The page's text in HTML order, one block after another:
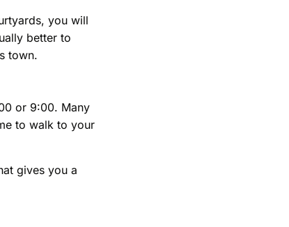
you will
better to
town.
or 9:00. Many
to walk to your
gives you a